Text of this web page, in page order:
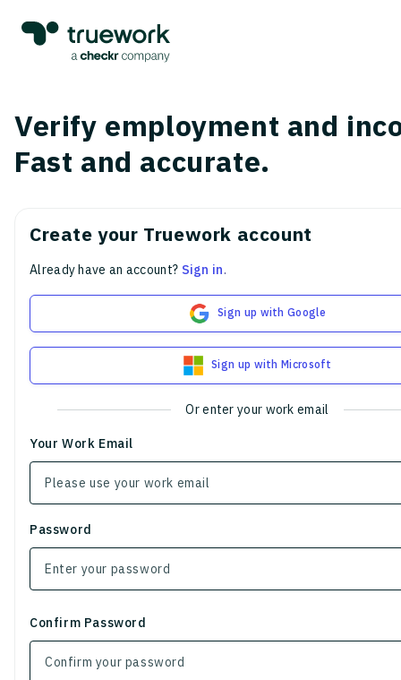
Verify employment and
Fast and accurate.
Create your Truework account
Already have an account? Sign in.
Sign up with Google
Sign up with Microsoft
Or enter your work email
Your Work Email
Password
Confirm Password